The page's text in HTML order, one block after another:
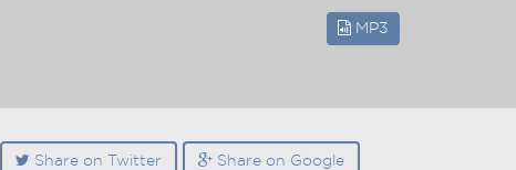
MP3
Share on Twitter Share on Google